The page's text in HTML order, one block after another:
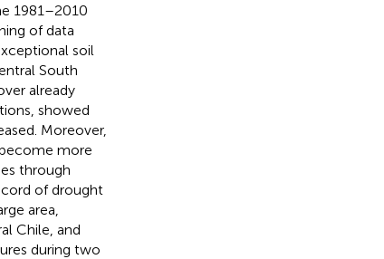
1981–2010
of data
soil
South
already
showed
Moreover,
more
through
of drought
area,
Chile, and
during two